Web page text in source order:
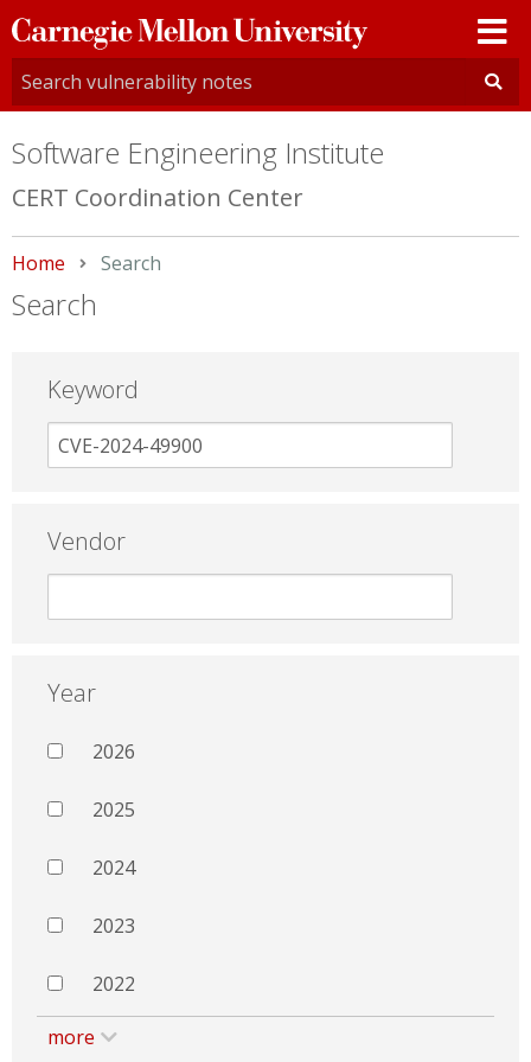
Carnegie
Mellon
University
Software Engineering Institute
CERT Coordination Center
Home Current:
Search
Search
Keyword
Vendor
Year
2026
2025
2024
2023
2022
more